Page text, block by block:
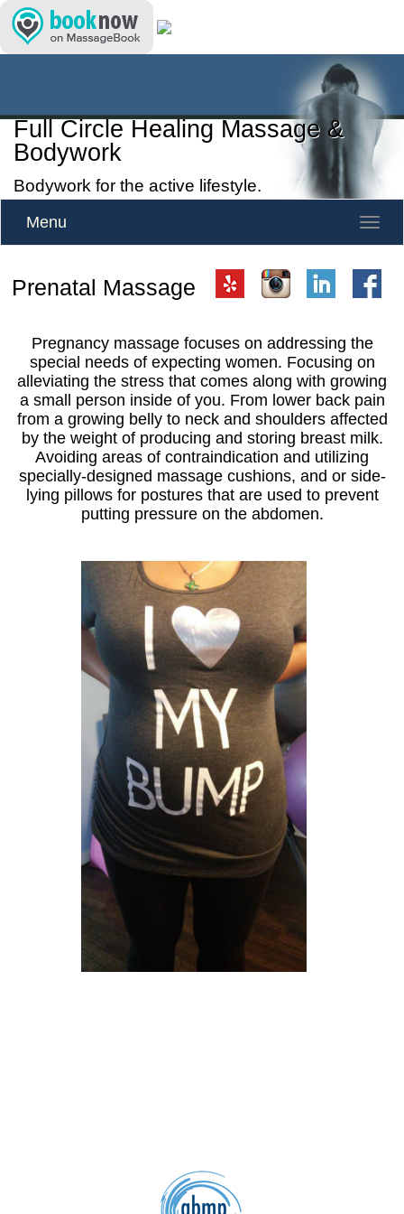
Full Circle Healing Massage &
Bodywork
Bodywork for the active lifestyle.
Toggle
Menu
Prenatal Massage
Pregnancy massage focuses on addressing the
special needs of expecting women. Focusing on
alleviating the stress that comes along with growing
a small person inside of you. From lower back pain
from a growing belly to neck and shoulders affected
by the weight of producing and storing breast milk.
Avoiding areas of contraindication and utilizing
specially-designed massage cushions, and or side-
lying pillows for postures that are used to prevent
putting pressure on the abdomen.